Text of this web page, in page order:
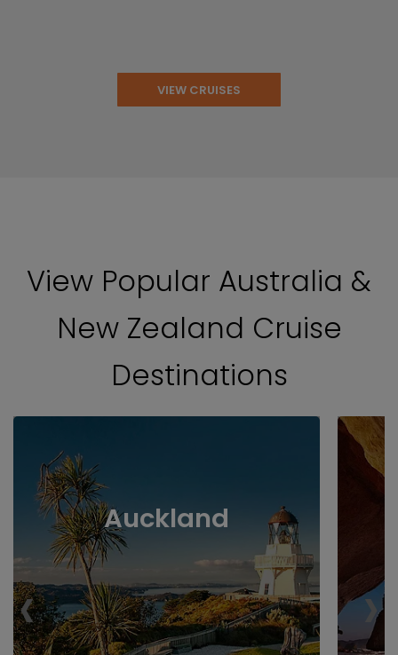
VIEW CRUISES
View Popular Australia &
New Zealand Cruise
Destinations
Auckland
‹ ›